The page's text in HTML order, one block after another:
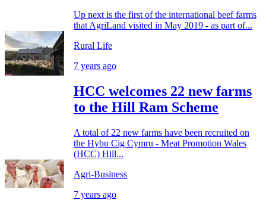
Up next is the first of the international beef farms
that AgriLand visited in May 2019 - as part of...
Rural Life
7 years ago
HCC welcomes 22 new farms
to the Hill Ram Scheme
A total of 22 new farms have been recruited on
the Hybu Cig Cymru - Meat Promotion Wales
(HCC) Hill...
Agri-Business
7 years ago